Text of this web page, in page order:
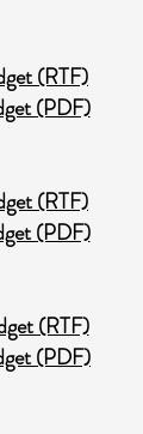
(RTF)
(PDF)​
(RTF)
(PDF)​
(RTF)
(PDF)